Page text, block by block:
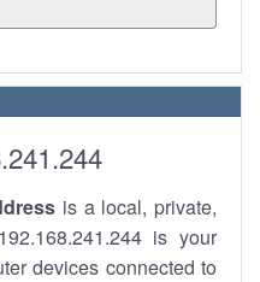
is a local, private,
is your
devices connected to